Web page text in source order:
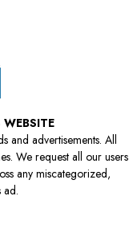
WEBSITE
and advertisements. All
We request all our users
any miscategorized,
ad.